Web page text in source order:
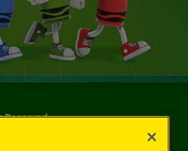
Reserved.